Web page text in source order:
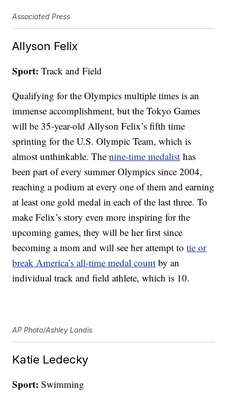
Associated Press
Allyson Felix
Sport: Track and Field
Qualifying for the Olympics multiple times is an
immense accomplishment, but the Tokyo Games
will be 35-year-old Allyson Felix’s fifth time
sprinting for the U.S. Olympic Team, which is
almost unthinkable. Thenine-time medalist has
been part of every summer Olympics since 2004,
reaching a podium at every one of them and earning
at least one gold medal in each of the last three. To
make Felix’s story even more inspiring for the
upcoming games, they will be her first since
becoming a mom and will see her attempt totie or
break America’s all-time medal count by an
individual track and field athlete, which is 10.
AP Photo/Ashley Landis
Katie Ledecky
Sport: Swimming